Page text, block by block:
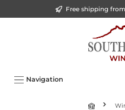
Free shipping
Navigation